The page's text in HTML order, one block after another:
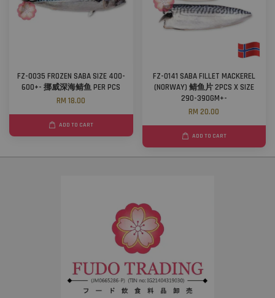
FZ-0035 FROZEN SABA SIZE 400-
600+- 挪威深海鲭鱼 PER PCS
RM 18.00
ADD TO CART
FZ-0141 SABA FILLET MACKEREL
(NORWAY) 鲭鱼片 2PCS X SIZE
290-390GM+-
RM 20.00
ADD TO CART